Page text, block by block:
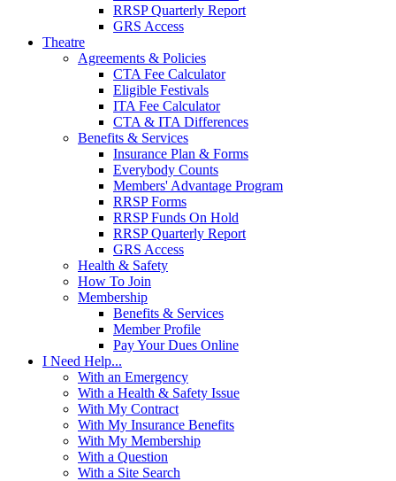
RRSP Quarterly Report
GRS Access
Theatre
Agreements & Policies
CTA Fee Calculator
Eligible Festivals
ITA Fee Calculator
CTA & ITA Differences
Benefits & Services
Insurance Plan & Forms
Everybody Counts
Members' Advantage Program
RRSP Forms
RRSP Funds On Hold
RRSP Quarterly Report
GRS Access
Health & Safety
How To Join
Membership
Benefits & Services
Member Profile
Pay Your Dues Online
I Need Help...
With an Emergency
With a Health & Safety Issue
With My Contract
With My Insurance Benefits
With My Membership
With a Question
With a Site Search